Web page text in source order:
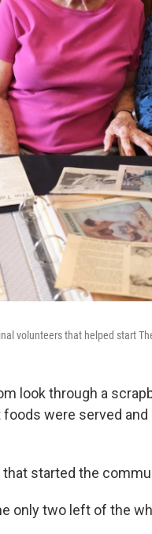
volunteers that helped start
look through a
were served
started the
only two left of the